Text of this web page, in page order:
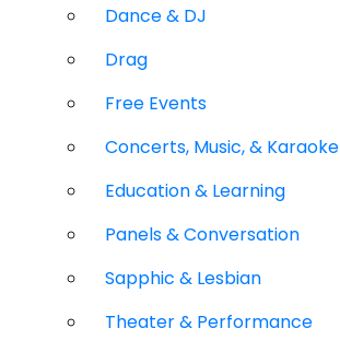
Dance & DJ
Drag
Free Events
Concerts, Music, & Karaoke
Education & Learning
Panels & Conversation
Sapphic & Lesbian
Theater & Performance